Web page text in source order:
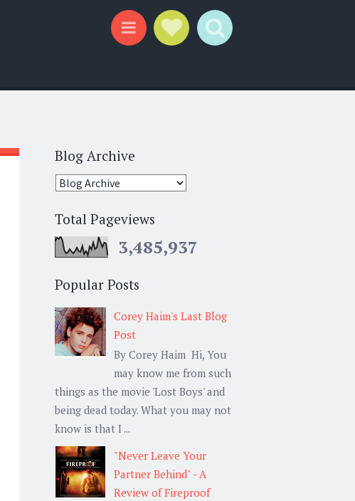
Blog Archive
Total Pageviews
3,485,937
Popular Posts
Corey Haim's Last Blog
Post
By Corey Haim Hi, You
may know me from such
things as the movie 'Lost Boys' and
being dead today. What you may not
know is that I ...
"Never Leave Your
Partner Behind" - A
Review of Fireproof